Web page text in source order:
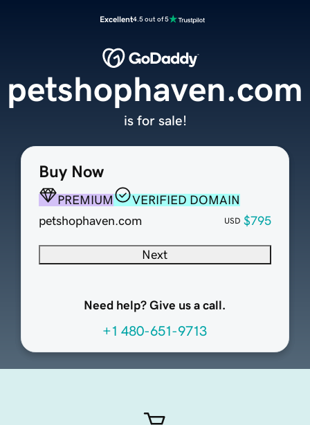
Excellent4.5 out of 5
Buy Now
PREMIUM
VERIFIED DOMAIN
petshophaven.com
USD $795
Next
Need help? Give us a call.
+1 480-651-9713
petshophaven.com
is for sale!